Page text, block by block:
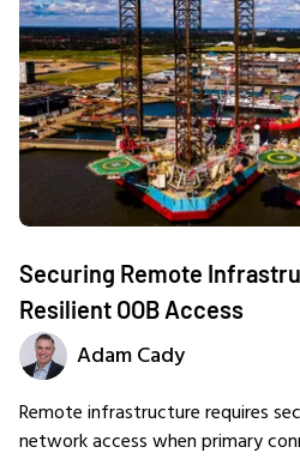
Securing Remote
Resilient OOB Access
Adam Cady
Remote infrastructure requires
network access when primary